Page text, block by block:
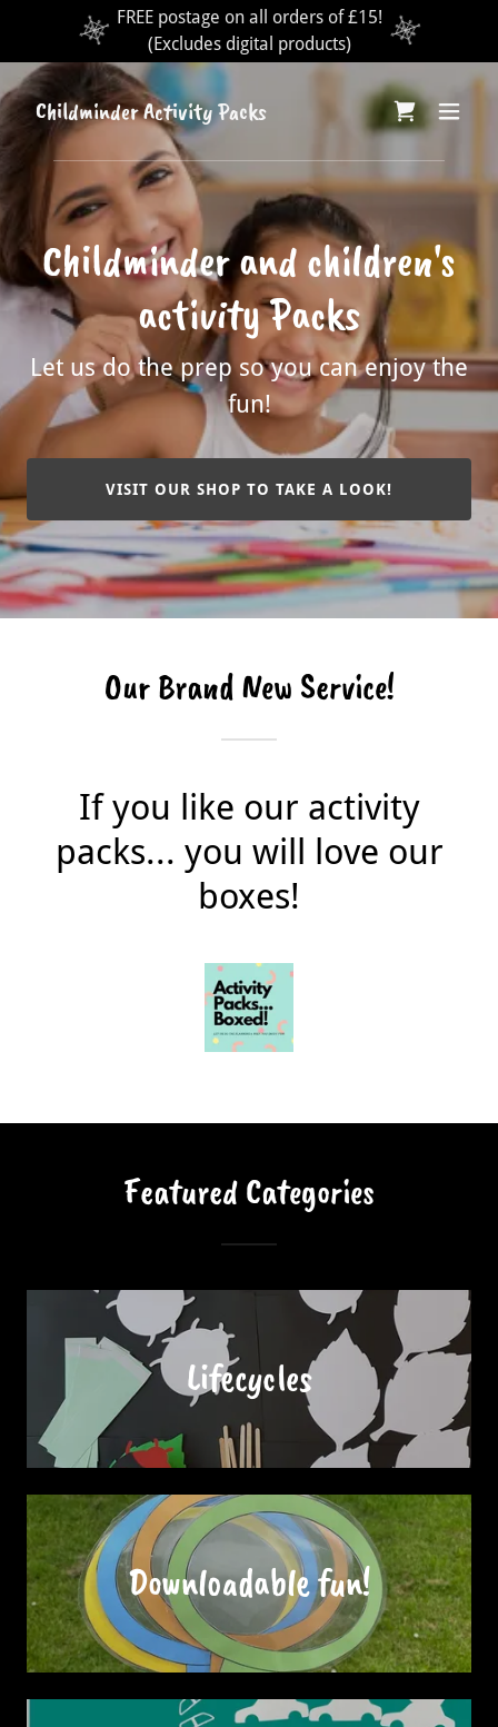
FREE postage on all orders of £15!
(Excludes digital products)
Childminder Activity Packs
Childminder and children's
activity Packs
Let us do the prep so you can enjoy the
fun!
VISIT OUR SHOP TO TAKE A LOOK!
Our Brand New Service!
If you like our activity
packs... you will love our
boxes!
Featured Categories
Lifecycles
Downloadable fun!